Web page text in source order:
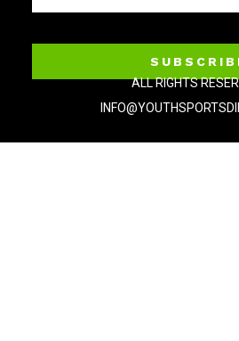
ALL RIGHTS